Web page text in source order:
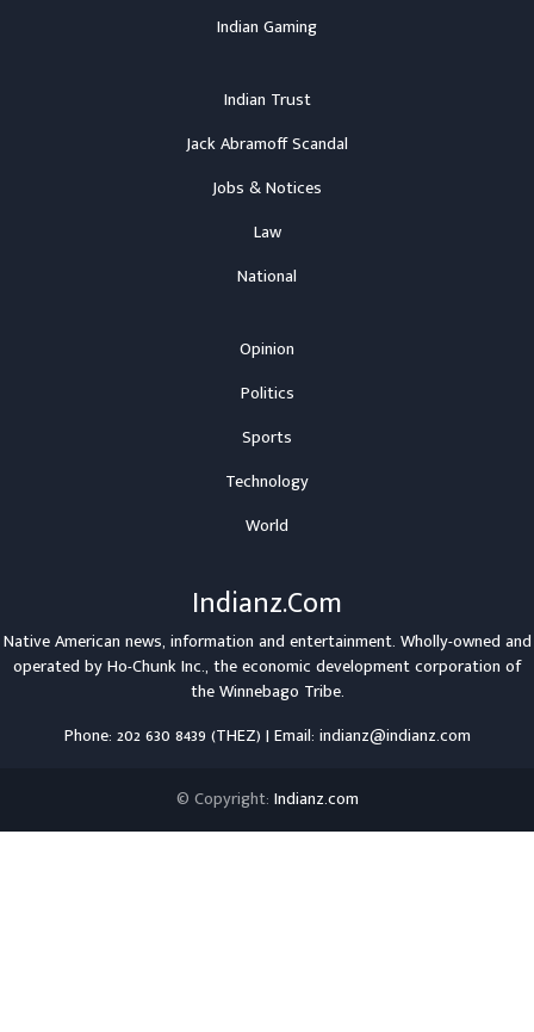
Indian Gaming
Indian Trust
Jack Abramoff Scandal
Jobs & Notices
Law
National
Opinion
Politics
Sports
Technology
World
Indianz.Com
Native American news, information and entertainment. Wholly-owned and
operated byHo-Chunk Inc., the economic development corporation of
theWinnebago Tribe.
Phone: 202 630 8439 (THEZ) | Email: indianz@indianz.com
© Copyright: Indianz.com